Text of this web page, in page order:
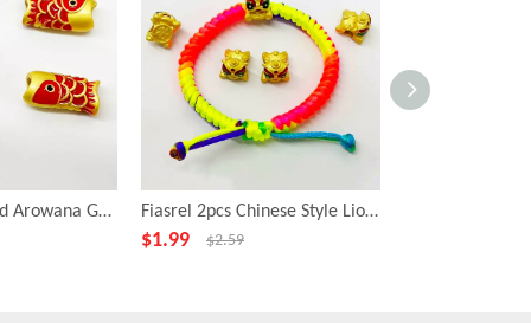
Fiasrel 2pcs Gold Arowana Gold Plating Big Hole Metal Fish Shape Loose Beads Fiasrel 2pcs Chinese Style Lion Shape Loose Beads for Jewelry Necklace Bracelet Making
$1.99 $2.59